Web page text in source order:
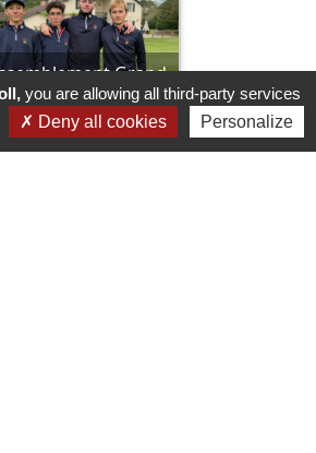
Grand
de Mont de Marsan
you are allowing all third-party services
Deny all cookies Personalize